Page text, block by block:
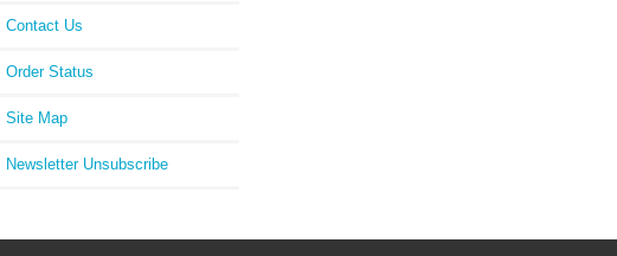
Contact Us
Order Status
Site Map
Newsletter Unsubscribe